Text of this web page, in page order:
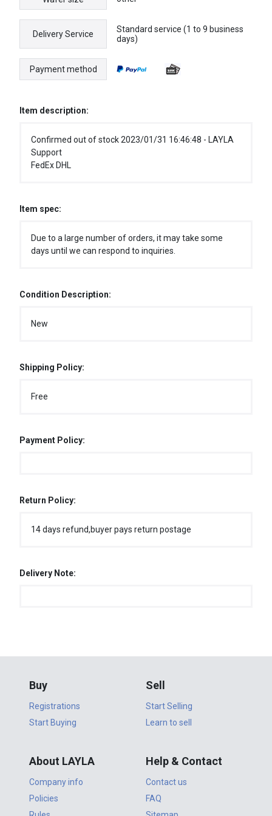
Delivery Service
Standard service (1 to 9 business
days)
Payment method
Item description:
Confirmed out of stock 2023/01/31 16:46:48 - LAYLA
Support
FedEx DHL
Item spec:
Due to a large number of orders, it may take some
days until we can respond to inquiries.
Condition Description:
New
Shipping Policy:
Free
Payment Policy:
Return Policy:
14 days refund,buyer pays return postage
Delivery Note:
Buy
Registrations
Start Buying
Sell
Start Selling
Learn to sell
About LAYLA
Company info
Policies
Help & Contact
Contact us
FAQ